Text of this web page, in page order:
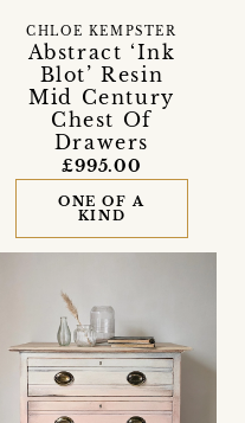
Abstract ‘Ink
Blot’ Resin
Mid Century
Chest Of
Drawers
CHLOE KEMPSTER
£995.00
ONE OF A
KIND